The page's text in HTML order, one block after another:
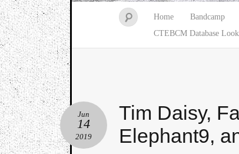
Home Bandcamp
CTEBCM Database
Tim Daisy,
Elephant9,
Jun
14
2019